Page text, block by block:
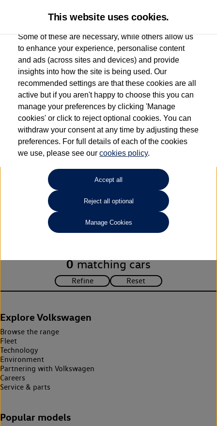
Used car search Golf Cabriolet
Vertu Volkswagen (Skipton)
01535 614400
Refine Search
Unfortunately there are no cars in our stock which match your
search criteria. Please amend your search criteria to continue.
0 matching cars
Explore Volkswagen
Browse the range
Fleet
Technology
Environment
Partnering with Volkswagen
Careers
Service & parts
Popular models
This website uses cookies.
Some of these are necessary, while others allow us
to enhance your experience, personalise content
and ads (across sites and devices) and provide
insights into how the site is being used. Our
recommended settings are that these cookies are all
active but if you aren't happy to choose this you can
manage your preferences by clicking 'Manage
cookies' or click to reject optional cookies. You can
withdraw your consent at any time by adjusting these
preferences. For full details of each of the cookies
we use, please see ourcookies policy.
Accept all
Reject all optional
Manage Cookies